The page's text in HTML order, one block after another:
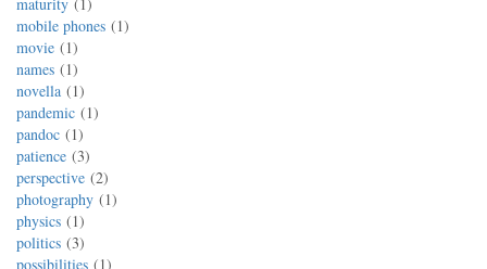
mobile phones
1
movie
1
names
1
novella
1
pandemic
1
pandoc
1
patience 3
perspective 2
photography
1
physics
1
politics 3
possibilities
1